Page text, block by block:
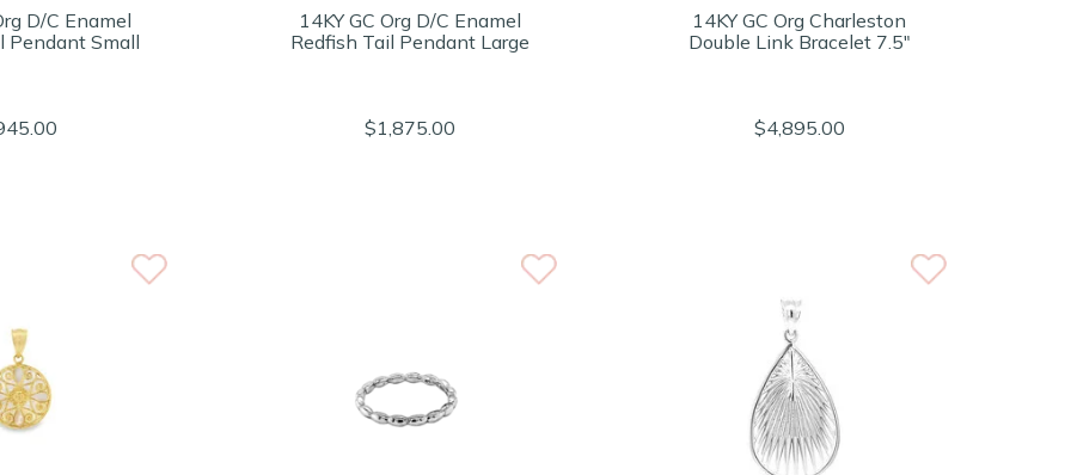
D/C Enamel
Pendant Small
14KY GC Org D/C Enamel
Redfish Tail Pendant Large
$1,875.00
14KY GC Org Charleston
Double Link Bracelet 7.5"
$4,895.00